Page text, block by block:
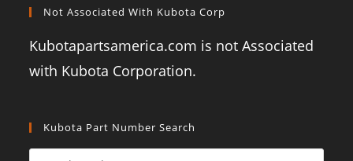
Not Associated With Kubota Corp
Kubotapartsamerica.com is not Associated
with Kubota Corporation.
Kubota Part Number Search